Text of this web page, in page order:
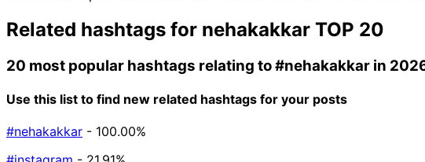
Related hashtags for nehakakkar TOP 20
20 most popular hashtags relating to#nehakakkar in
Use this list to find new related hashtags for your posts
#nehakakkar - 100.00%